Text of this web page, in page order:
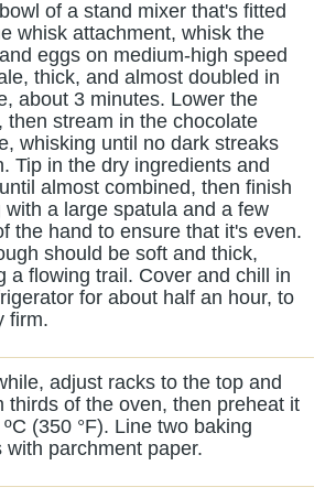
of a stand mixer that's fitted
whisk attachment, whisk the
eggs on medium-high speed
thick, and almost doubled in
about 3 minutes. Lower the
then stream in the chocolate
whisking until no dark streaks
Tip in the dry ingredients and
almost combined, then finish
with a large spatula and a few
the hand to ensure that it's even.
should be soft and thick,
a flowing trail. Cover and chill in
for about half an hour, to
firm.
adjust racks to the top and
thirds of the oven, then preheat it
(350 °F). Line two baking
with parchment paper.